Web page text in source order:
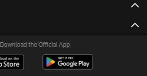
Download the Official App